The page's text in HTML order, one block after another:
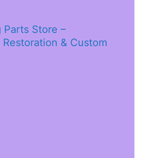
Parts Store –
& Custom